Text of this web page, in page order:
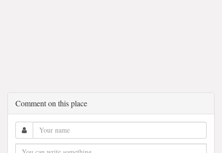
Comment on this place